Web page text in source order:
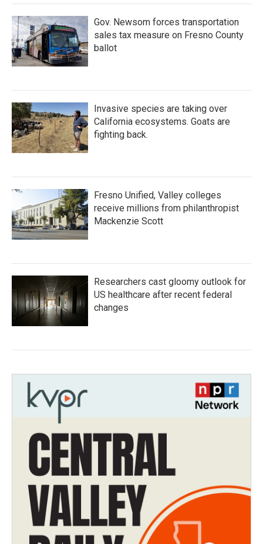
Gov. Newsom forces transportation
sales tax measure on Fresno County
ballot
Invasive species are taking over
California ecosystems. Goats are
fighting back.
Fresno Unified, Valley colleges
receive millions from philanthropist
Mackenzie Scott
Researchers cast gloomy outlook for
US healthcare after recent federal
changes